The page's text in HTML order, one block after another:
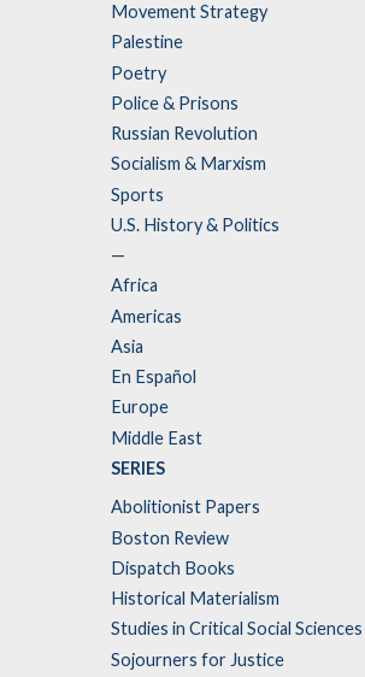
Movement Strategy
Palestine
Poetry
Police & Prisons
Russian Revolution
Socialism & Marxism
Sports
U.S. History & Politics
—
Africa
Americas
Asia
En Español
Europe
Middle East
SERIES
Abolitionist Papers
Boston Review
Dispatch Books
Historical Materialism
Studies in Critical Social Sciences
Sojourners for Justice